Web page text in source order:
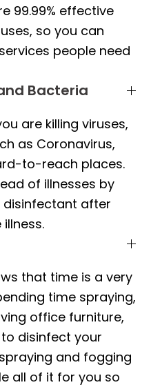
99.99% effective
so you can
people need
Bacteria
are killing viruses,
as Coronavirus,
to-reach places.
of illnesses by
after
that time is a very
time spraying,
office furniture,
disinfect your
and fogging
all of it for you so